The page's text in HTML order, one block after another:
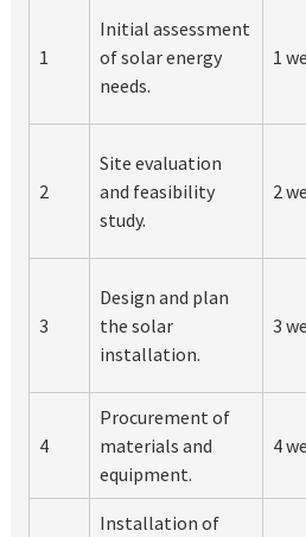
1
Initial assessment
of solar energy
needs.
1
2
Site evaluation
and feasibility
study.
2
3
Design and plan
the solar
installation.
3
4
Procurement of
materials and
equipment.
4
Installation of